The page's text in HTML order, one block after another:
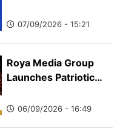
that its only official
the public against
websites, platforms,
accounts that falsely
07/09/2026 - 15:21
Roya Media Group
Launches Patriotic
Support "Al-Nashama"
06/09/2026 - 16:49